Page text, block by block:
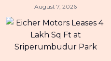
August 7, 2026